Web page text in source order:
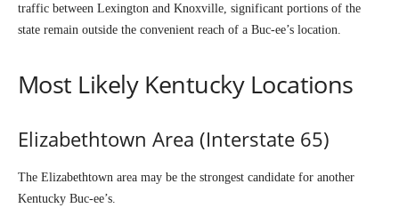
traffic between Lexington and Knoxville, significant portions of the
state remain outside the convenient reach of a Buc-ee’s location.
Most Likely Kentucky Locations
Elizabethtown Area (Interstate 65)
The Elizabethtown area may be the strongest candidate for another
Kentucky Buc-ee’s.